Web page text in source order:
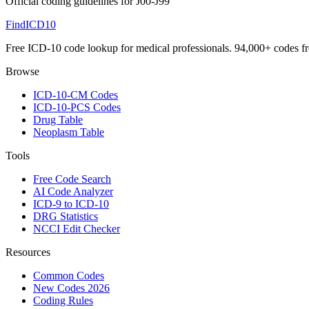
FindICD10
Free ICD-10 code lookup for medical professionals. 94,000+ codes
Browse
ICD-10-CM Codes
ICD-10-PCS Codes
Drug Table
Neoplasm Table
Tools
Free Code Search
AI Code Analyzer
ICD-9 to ICD-10
DRG Statistics
NCCI Edit Checker
Resources
Common Codes
New Codes 2026
Coding Rules